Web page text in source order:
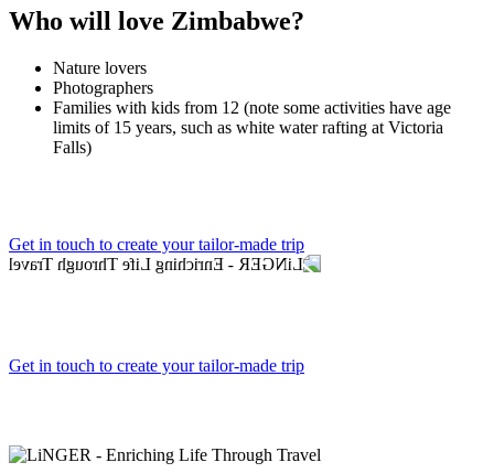
Who will love Zimbabwe?
Nature lovers
Photographers
Families with kids from 12 (note some activities have age
limits of 15 years, such as white water rafting at Victoria
Falls)
Get in touch to create your tailor-made trip
Get in touch to create your tailor-made trip